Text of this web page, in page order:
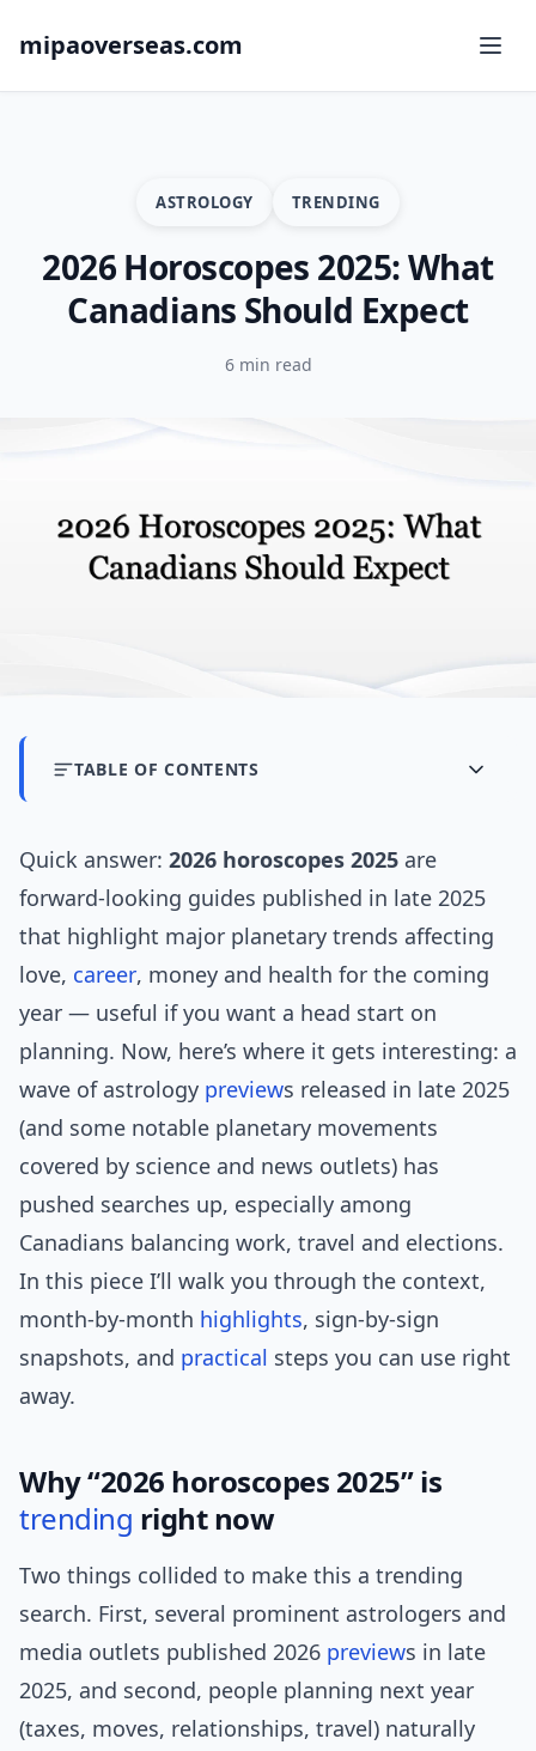
mipaoverseas.com
ASTROLOGY TRENDING
2026 Horoscopes 2025: What
Canadians Should Expect
6 min read
TABLE OF CONTENTS
Quick answer: 2026 horoscopes 2025 are
forward-looking guides published in late 2025
that highlight major planetary trends affecting
love, career, money and health for the coming
year — useful if you want a head start on
planning. Now, here’s where it gets interesting: a
wave of astrology previews released in late 2025
(and some notable planetary movements
covered by science and news outlets) has
pushed searches up, especially among
Canadians balancing work, travel and elections.
In this piece I’ll walk you through the context,
month-by-month highlights, sign-by-sign
snapshots, and practical steps you can use right
away.
Why “2026 horoscopes 2025” is
trending right now
Two things collided to make this a trending
search. First, several prominent astrologers and
media outlets published 2026 previews in late
2025, and second, people planning next year
(taxes, moves, relationships, travel) naturally